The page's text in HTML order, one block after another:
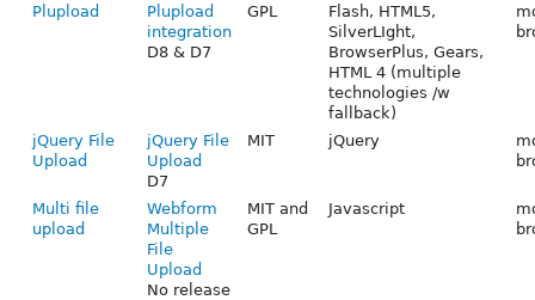
Plupload
Plupload
integration
D8 & D7
GPL
Flash, HTML5,
SilverLIght,
BrowserPlus, Gears,
HTML 4 (multiple
technologies /w
fallback)
jQuery File
Upload
jQuery File
Upload
D7
MIT jQuery
Multi file
upload
Webform
Multiple
File
Upload
No release
MIT and
GPL
Javascript